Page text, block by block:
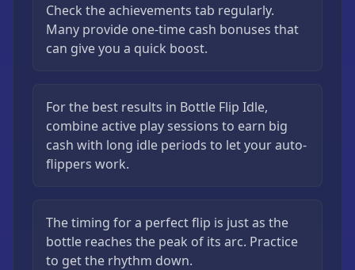
Check the achievements tab regularly.
Many provide one-time cash bonuses that
can give you a quick boost.
For the best results in Bottle Flip Idle,
combine active play sessions to earn big
cash with long idle periods to let your auto-
flippers work.
The timing for a perfect flip is just as the
bottle reaches the peak of its arc. Practice
to get the rhythm down.